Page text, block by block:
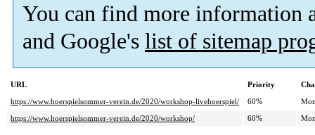
You can find more information
and Google's list of sitemap
URL Priority
https://www.hoerspielsommer-verein.de/2020/workshop-livehoerspiel/
60%
https://www.hoerspielsommer-verein.de/2020/workshop/
60%